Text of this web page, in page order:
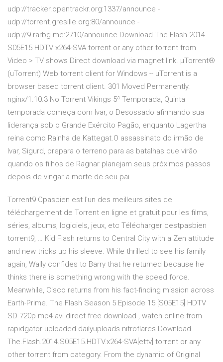
udp://tracker.opentrackr.org:1337/announce -
udp://torrent.gresille.org:80/announce -
udp://9.rarbg.me:2710/announce Download The Flash 2014
S05E15 HDTV x264-SVA torrent or any other torrent from
Video > TV shows Direct download via magnet link. µTorrent®
(uTorrent) Web torrent client for Windows -- uTorrent is a
browser based torrent client. 301 Moved Permanently.
nginx/1.10.3 No Torrent Vikings 5ª Temporada, Quinta
temporada começa com Ivar, o Desossado afirmando sua
liderança sob o Grande Exército Pagão, enquanto Lagertha
reina como Rainha de Kattegat.O assassinato do irmão de
Ivar, Sigurd, prepara o terreno para as batalhas que virão
quando os filhos de Ragnar planejam seus próximos passos
depois de vingar a morte de seu pai.
Torrent9 Cpasbien est l'un des meilleurs sites de
téléchargement de Torrent en ligne et gratuit pour les films,
séries, albums, logiciels, jeux, etc Télécharger cestpasbien
torrent9, … Kid Flash returns to Central City with a Zen attitude
and new tricks up his sleeve. While thrilled to see his family
again, Wally confides to Barry that he returned because he
thinks there is something wrong with the speed force.
Meanwhile, Cisco returns from his fact-finding mission across
Earth-Prime. The Flash Season 5 Episode 15 [S05E15] HDTV
SD 720p mp4 avi direct free download , watch online from
rapidgator uploaded dailyuploads nitroflares Download
The.Flash.2014.S05E15.HDTV.x264-SVA[ettv] torrent or any
other torrent from category. From the dynamic of Original